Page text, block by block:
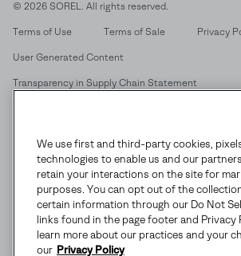
andNotice of Financial Incentive
© 2026 SOREL. All rights reserved.
Terms of Use Terms of Sale Privacy
User Generated Content
Transparency in Supply Chain Statement
Customer Care Phone:Mon-Fri 5am-5pm PT(888) 697-6735
Customer Care Chat: Su-Sa 4am-9pm PT
Warranty Phone:M-F 8am-4pm PT; (888) 697-6735- Press 3
Warranty Chat: M-F 8am-5pm PT
We use first and third-party cookies,
technologies to enable us and our
retain your interactions on the site for
purposes. You can opt out of the
certain information through our Do Not
links found in the page footer and Privacy
learn more about our practices and your
our Privacy Policy